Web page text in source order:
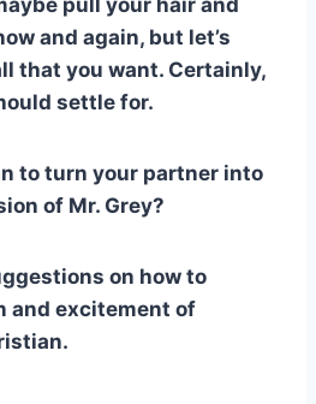
pull your hair and
and again, but let’s
that you want. Certainly,
settle for.
to turn your partner into
of Mr. Grey?
on how to
and excitement of